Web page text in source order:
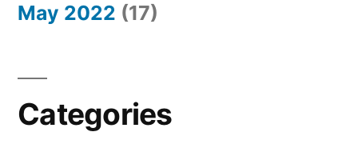
May 2022 (17)
Categories